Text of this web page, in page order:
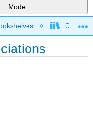
Mode
hierarchy Colby